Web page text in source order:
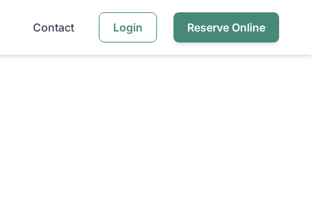
Contact Login Reserve Online